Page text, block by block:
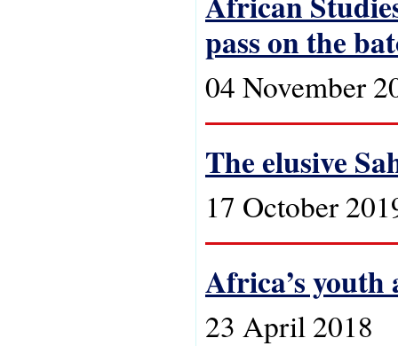
pass on the
04 November
The elusive
17 October
Africa’s
23 April 2018